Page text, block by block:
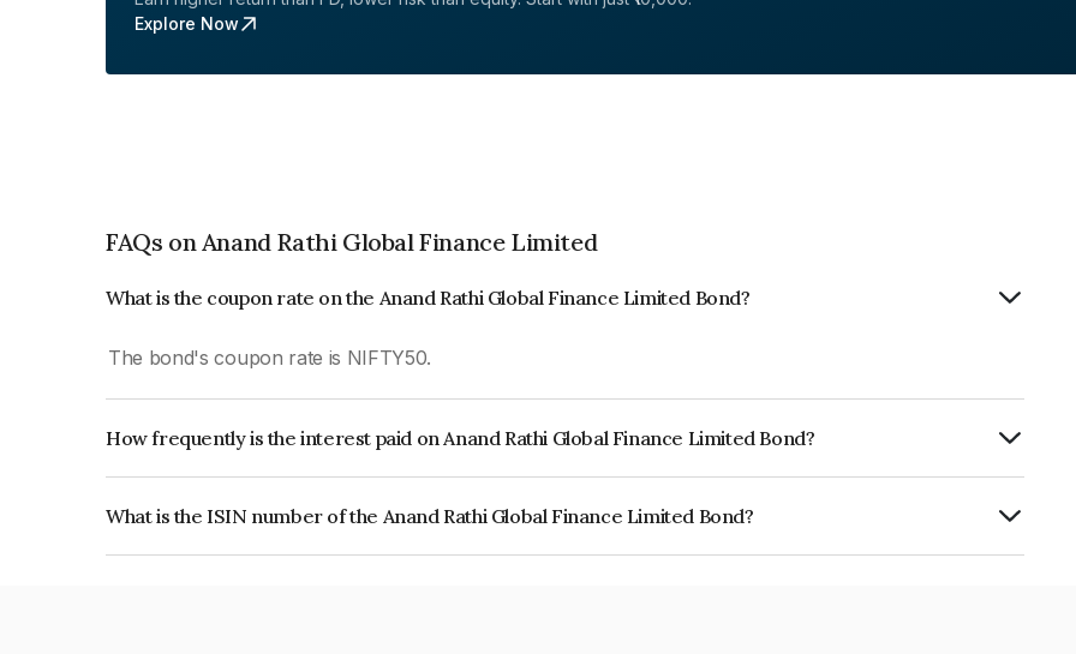
Explore Now
FAQs on Anand Rathi Global Finance Limited
What is the coupon rate on the Anand Rathi Global Finance Limited Bond?
The bond's coupon rate is NIFTY50.
How frequently is the interest paid on Anand Rathi Global Finance Limited Bond?
What is the ISIN number of the Anand Rathi Global Finance Limited Bond?